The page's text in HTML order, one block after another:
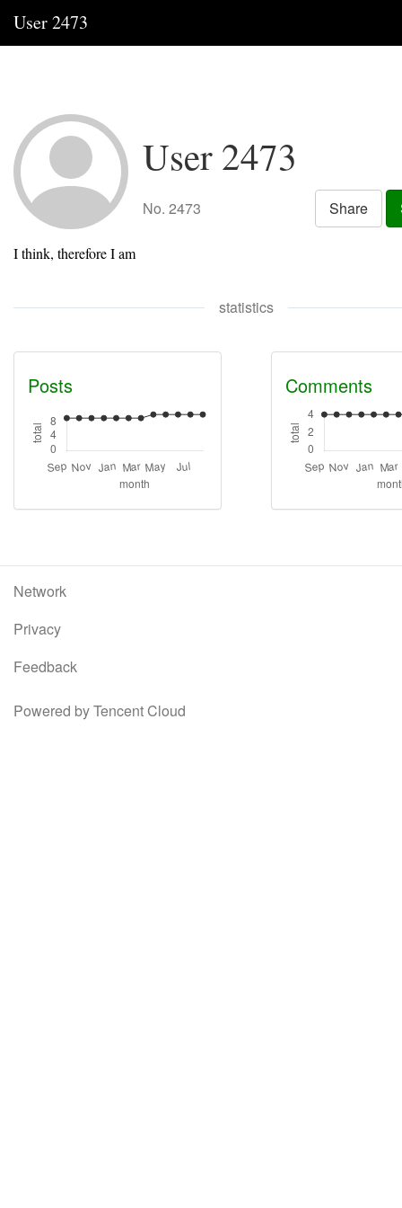
User 2473
User 2473
No. 2473 Share
I think, therefore I am
statistics
Posts Comments
Network
Privacy
Feedback
Powered by Tencent Cloud